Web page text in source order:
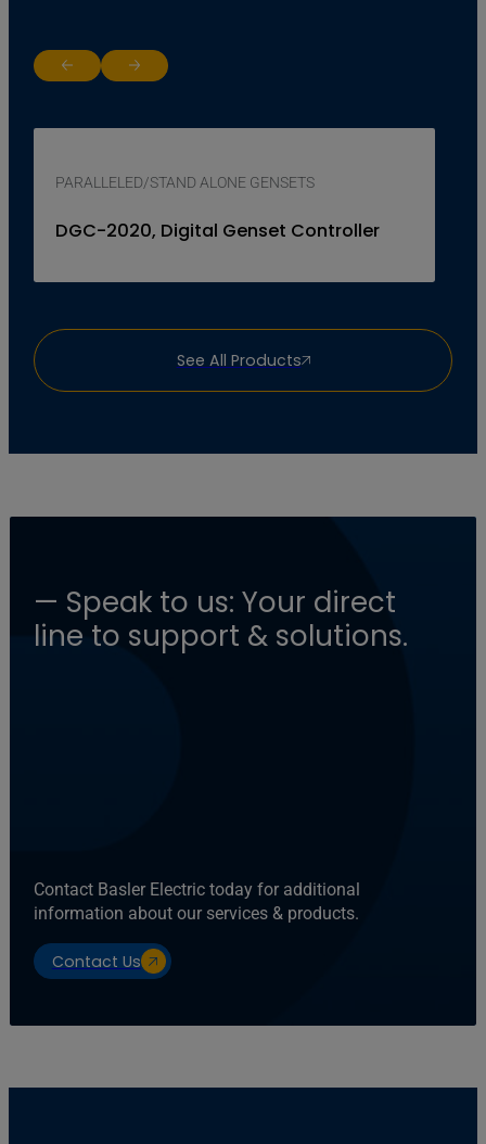
Return to previous slide
Jump to next slide
PARALLELED/STAND ALONE GENSETS
DGC-2020, Digital Genset Controller
See All Products
— Speak to us: Your direct
line to support & solutions.
Contact Basler Electric today for additional
information about our services & products.
Contact Us